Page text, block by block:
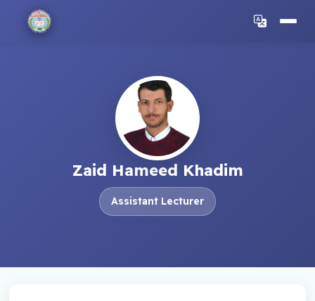
Zaid Hameed Khadim
Assistant Lecturer